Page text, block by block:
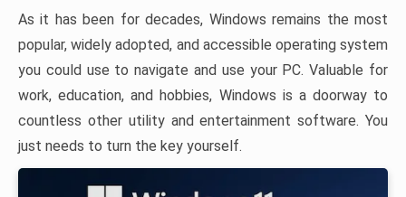
As it has been for decades, Windows remains the most
popular, widely adopted, and accessible operating system
you could use to navigate and use your PC. Valuable for
work, education, and hobbies, Windows is a doorway to
countless other utility and entertainment software. You
just needs to turn the key yourself.